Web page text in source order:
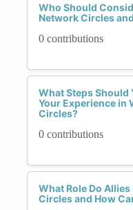
Who Should
Network Circles
0 contributions
What Steps Should
Your Experience in
Circles?
0 contributions
What Role Do
Circles and How